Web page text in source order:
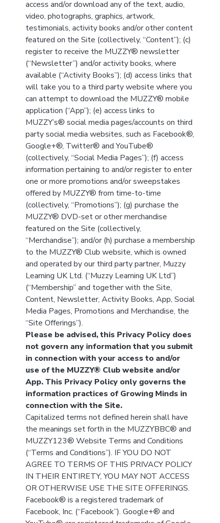
access and/or download any of the text, audio,
video, photographs, graphics, artwork,
testimonials, activity books and/or other content
featured on the Site (collectively, “Content”); (c)
register to receive the MUZZY® newsletter
(“Newsletter”) and/or activity books, where
available (“Activity Books”); (d) access links that
will take you to a third party website where you
can attempt to download the MUZZY® mobile
application (“App”); (e) access links to
MUZZY’s® social media pages/accounts on third
party social media websites, such as Facebook®,
Google+®, Twitter® and YouTube®
(collectively, “Social Media Pages”); (f) access
information pertaining to and/or register to enter
one or more promotions and/or sweepstakes
offered by MUZZY® from time-to-time
(collectively, “Promotions”); (g) purchase the
MUZZY® DVD-set or other merchandise
featured on the Site (collectively,
“Merchandise”); and/or (h) purchase a membership
to the MUZZY® Club website, which is owned
and operated by our third party partner, Muzzy
Learning UK Ltd. (“Muzzy Learning UK Ltd”)
(“Membership” and together with the Site,
Content, Newsletter, Activity Books, App, Social
Media Pages, Promotions and Merchandise, the
“Site Offerings”).
Please be advised, this Privacy Policy does
not govern any information that you submit
in connection with your access to and/or
use of the MUZZY® Club website and/or
App. This Privacy Policy only governs the
information practices of Growing Minds in
connection with the Site.
Capitalized terms not defined herein shall have
the meanings set forth in the MUZZYBBC® and
MUZZY123® Website Terms and Conditions
(“Terms and Conditions”). IF YOU DO NOT
AGREE TO TERMS OF THIS PRIVACY POLICY
IN THEIR ENTIRETY, YOU MAY NOT ACCESS
OR OTHERWISE USE THE SITE OFFERINGS.
Facebook® is a registered trademark of
Facebook, Inc. (“Facebook”). Google+® and